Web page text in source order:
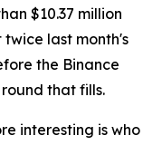
$10.37 million
last month's
the Binance
that fills.
interesting is who